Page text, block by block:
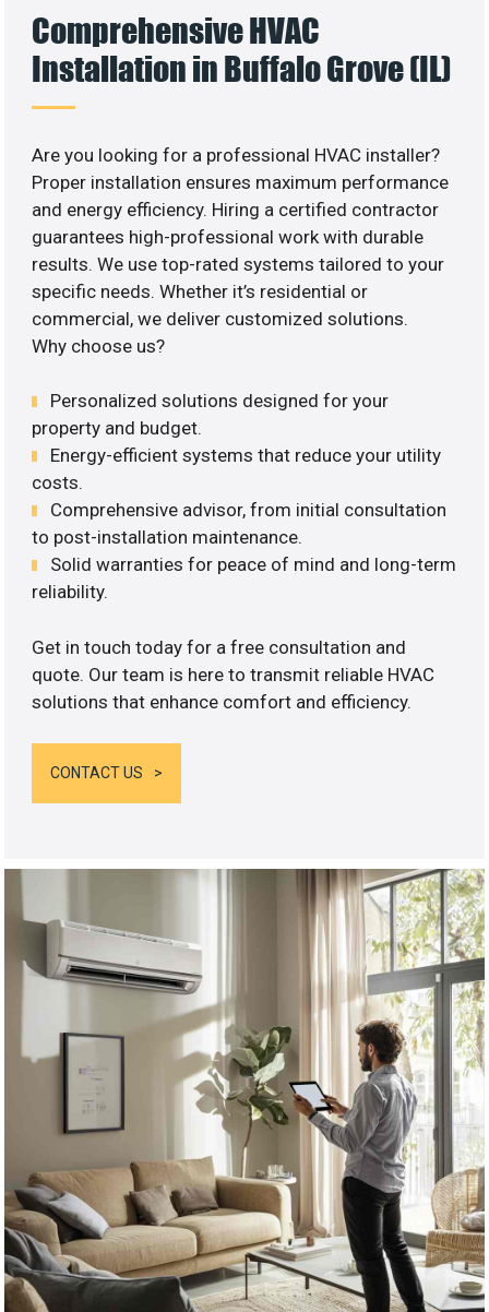
Comprehensive HVAC
Installation in Buffalo Grove (IL)
Are you looking for a professional HVAC installer?
Proper installation ensures maximum performance
and energy efficiency. Hiring a certified contractor
guarantees high-professional work with durable
results. We use top-rated systems tailored to your
specific needs. Whether it’s residential or
commercial, we deliver customized solutions.
Why choose us?
Personalized solutions designed for your
property and budget.
Energy-efficient systems that reduce your utility
costs.
Comprehensive advisor, from initial consultation
to post-installation maintenance.
Solid warranties for peace of mind and long-term
reliability.
Get in touch today for a free consultation and
quote. Our team is here to transmit reliable HVAC
solutions that enhance comfort and efficiency.
CONTACT US